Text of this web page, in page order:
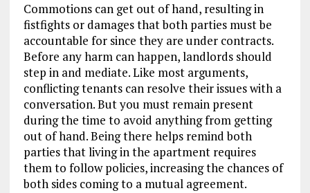
Commotions can get out of hand, resulting in
fistfights or damages that both parties must be
accountable for since they are under contracts.
Before any harm can happen, landlords should
step in and mediate. Like most arguments,
conflicting tenants can resolve their issues with a
conversation. But you must remain present
during the time to avoid anything from getting
out of hand. Being there helps remind both
parties that living in the apartment requires
them to follow policies, increasing the chances of
both sides coming to a mutual agreement.